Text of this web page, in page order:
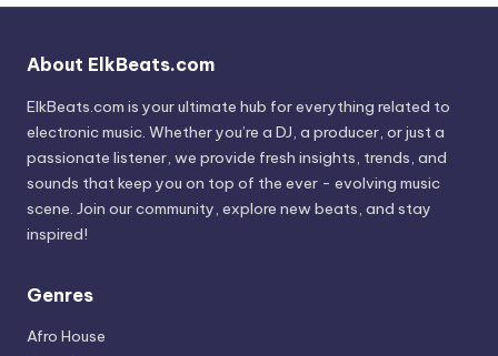
About ElkBeats.com
ElkBeats.com is your ultimate hub for everything related to
electronic music. Whether you’re a DJ, a producer, or just a
passionate listener, we provide fresh insights, trends, and
sounds that keep you on top of the ever - evolving music
scene. Join our community, explore new beats, and stay
inspired!
Genres
Afro House